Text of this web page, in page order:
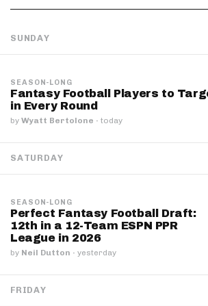
SUNDAY
SEASON-LONG
Fantasy Football Players to
in Every Round
by Wyatt Bertolone · today
SATURDAY
SEASON-LONG
Perfect Fantasy Football Draft:
12th in a 12-Team ESPN PPR
League in 2026
by Neil Dutton · yesterday
FRIDAY